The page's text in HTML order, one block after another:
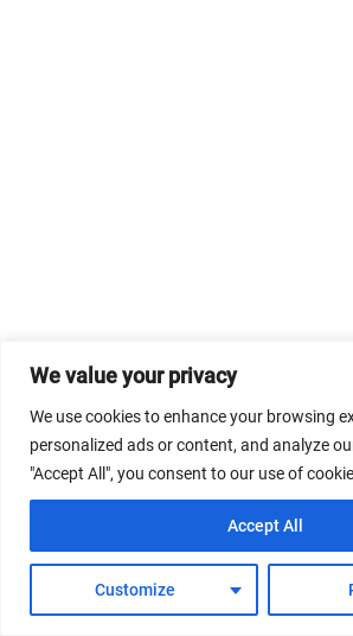
We value your privacy
We use cookies to enhance your browsing
personalized ads or content, and analyze
"Accept All", you consent to our use of
Customize
Accept All